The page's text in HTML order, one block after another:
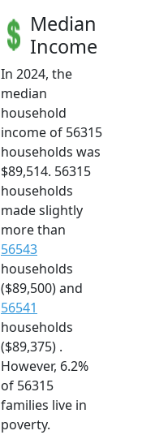
Median
Income
In 2024, the
median
household
income of 56315
households was
$89,514. 56315
households
made slightly
more than
56543
households
($89,500) and
56541
households
($89,375) .
However, 6.2%
of 56315
families live in
poverty.